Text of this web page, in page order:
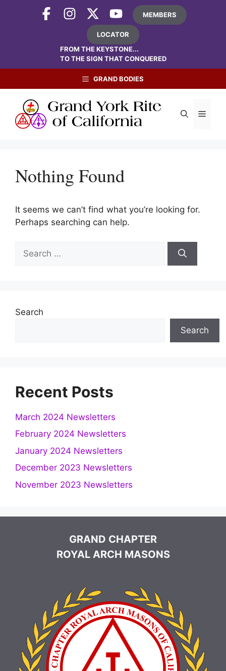
MEMBERS
LOCATOR
FROM THE KEYSTONE...
TO THE SIGN THAT CONQUERED
GRAND BODIES
Menu
Nothing Found
It seems we can’t find what you’re looking for.
Perhaps searching can help.
for:
Search
Search
Recent Posts
March 2024 Newsletters
February 2024 Newsletters
January 2024 Newsletters
December 2023 Newsletters
November 2023 Newsletters
GRAND CHAPTER
ROYAL ARCH MASONS